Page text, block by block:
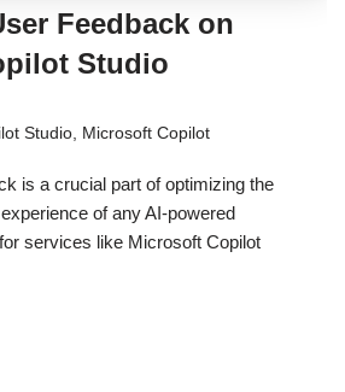
Feedback on
Studio
Studio Microsoft Copilot
is a crucial part of optimizing the
of any AI-powered
services like Microsoft Copilot